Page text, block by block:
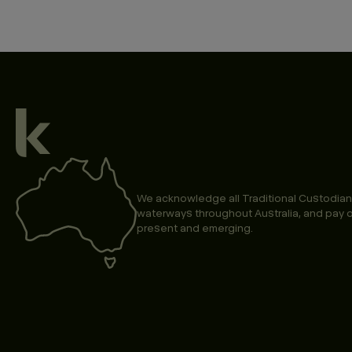
We acknowledge all Traditional
waterways throughout Australia, and pay
present and emerging.